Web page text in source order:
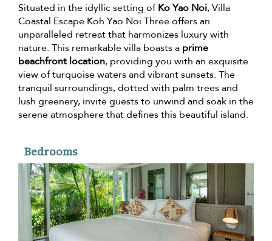
Situated in the idyllic setting ofKo Yao Noi, Villa
Coastal Escape Koh Yao Noi Three offers an
unparalleled retreat that harmonizes luxury with
nature. This remarkable villa boasts a prime
beachfront location, providing you with an exquisite
view of turquoise waters and vibrant sunsets. The
tranquil surroundings, dotted with palm trees and
lush greenery, invite guests to unwind and soak in the
serene atmosphere that defines this beautiful island.
Bedrooms